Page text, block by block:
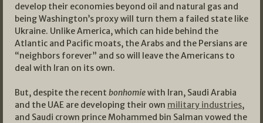
develop their economies beyond oil and natural gas and
being Washington’s proxy will turn them a failed state like
Ukraine. Unlike America, which can hide behind the
Atlantic and Pacific moats, the Arabs and the Persians are
“neighbors forever” and so will leave the Americans to
deal with Iran on its own.
But, despite the recent bonhomiewith Iran, Saudi Arabia
and the UAE are developing their own military industries,
and Saudi crown prince Mohammed bin Salman vowed the